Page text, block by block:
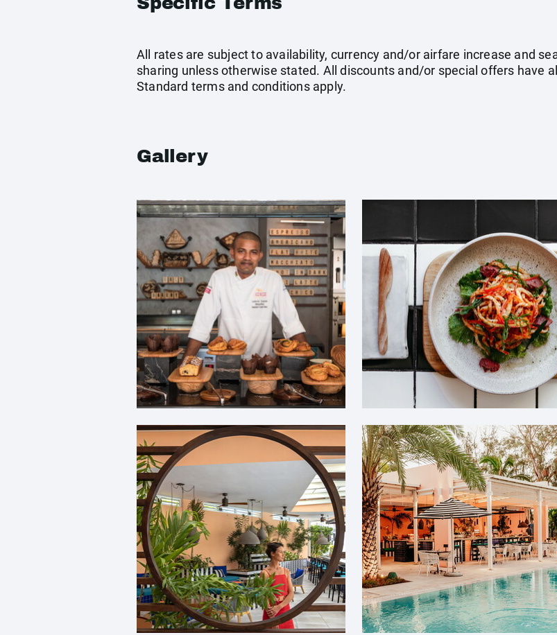
All rates are subject to availability, currency and/or airfare increase and
sharing unless otherwise stated. All discounts and/or special offers have
Standard terms and conditions apply.
Gallery